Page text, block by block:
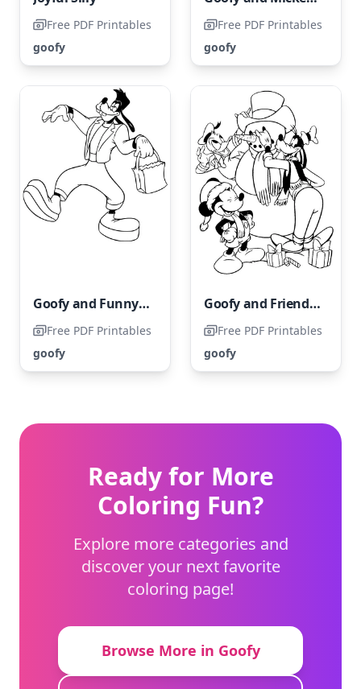
Free PDF Printables
goofy
Free PDF Printables
goofy
Goofy and Funny Shopping Adventure
Free PDF Printables
goofy
Goofy and Friends having fun in the snow while building a snowman
Free PDF Printables
goofy
Ready for More
Coloring Fun?
Explore more categories and
discover your next favorite
coloring page!
Browse More in Goofy